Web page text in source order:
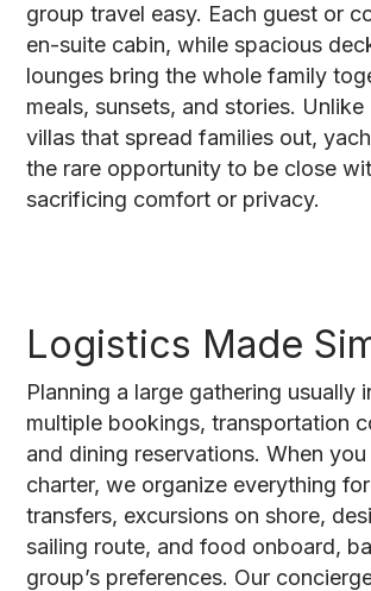
group travel easy. Each guest or
en-suite cabin, while spacious
lounges bring the whole family
meals, sunsets, and stories.
villas that spread families out,
the rare opportunity to be close
sacrificing comfort or privacy.
Logistics Made
Planning a large gathering usually
multiple bookings, transportation
and dining reservations. When
charter, we organize everything
transfers, excursions on shore,
sailing route, and food onboard,
group’s preferences. Our